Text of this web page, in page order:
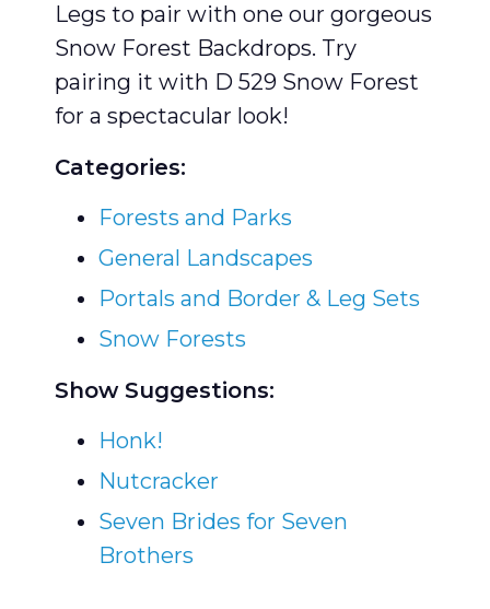
Legs to pair with one our gorgeous
Snow Forest Backdrops. Try
pairing it with D 529 Snow Forest
for a spectacular look!
Categories:
Forests and Parks
General Landscapes
Portals and Border & Leg Sets
Snow Forests
Show Suggestions:
Honk!
Nutcracker
Seven Brides for Seven
Brothers